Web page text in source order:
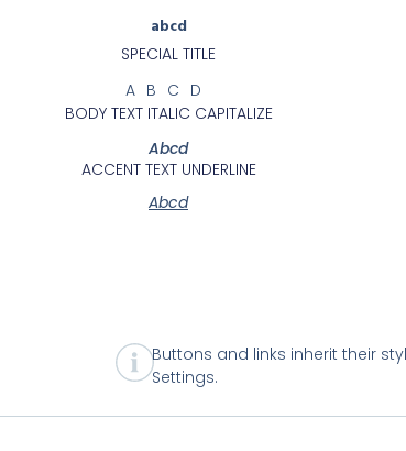
abcd
SPECIAL TITLE
ABCD
BODY TEXT ITALIC CAPITALIZE
Abcd
ACCENT TEXT UNDERLINE
Abcd
Buttons and links inherit their
Settings.